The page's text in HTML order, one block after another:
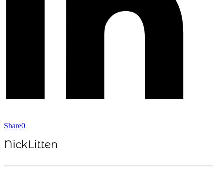
Share0
NickLitten